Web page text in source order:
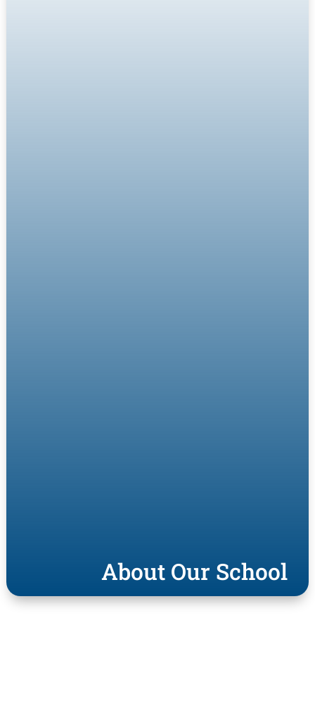
About Our School